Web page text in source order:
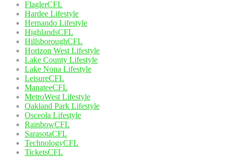
FlaglerCFL
Hardee Lifestyle
Hernando Lifestyle
HighlandsCFL
HillsboroughCFL
Horizon West Lifestyle
Lake County Lifestyle
Lake Nona Lifestyle
LeisureCFL
ManateeCFL
MetroWest Lifestyle
Oakland Park Lifestyle
Osceola Lifestyle
RainbowCFL
SarasotaCFL
TechnologyCFL
TicketsCFL